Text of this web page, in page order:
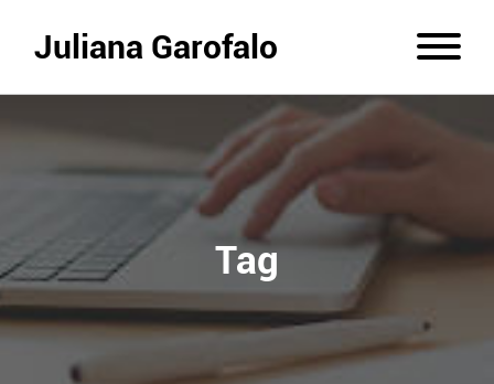
Juliana Garofalo
Tag